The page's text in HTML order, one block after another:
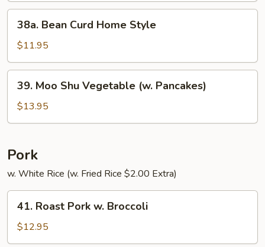
Sauce
Bean
Curd
Home
Style
38a. Bean Curd Home Style
$11.95
Moo
Shu
Vegetable
Pancakes)
39. Moo Shu Vegetable (w. Pancakes)
$13.95
Pork
w. White Rice (w. Fried Rice $2.00 Extra)
Roast
Pork
w.
41. Roast Pork w. Broccoli
$12.95